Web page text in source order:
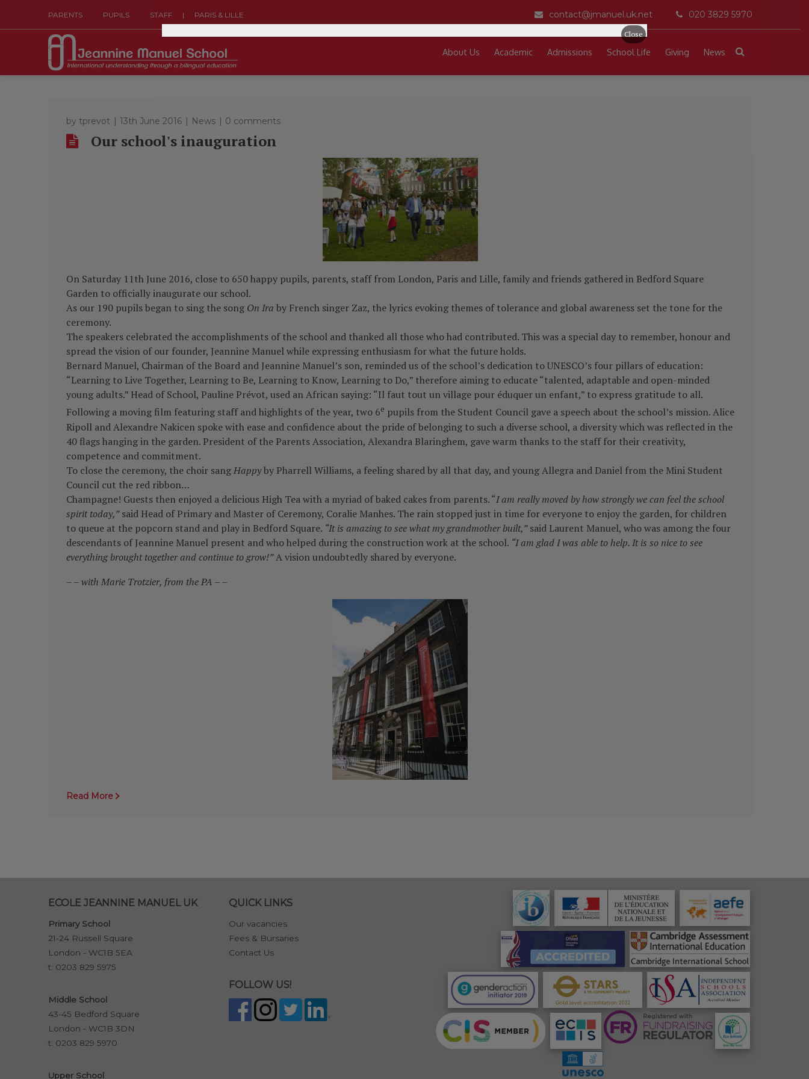
PARENTS PUPILS STAFF | PARIS & LILLE contact@jmanuel.uk.net 020 3829 5970
About Us Academic Admissions School Life Giving News
by tprevot 13th June 2016 News 0 comments
Our school's inauguration
On Saturday 11th June 2016, close to 650 happy pupils, parents, staff from London, Paris and Lille, family and friends gathered in Bedford Square
Garden to officially inaugurate our school.
As our 190 pupils began to sing the songOn Ira by French singer Zaz, the lyrics evoking themes of tolerance and global awareness set the tone for the
ceremony.
The speakers celebrated the accomplishments of the school and thanked all those who had contributed. This was a special day to remember, honour and
spread the vision of our founder, Jeannine Manuel while expressing enthusiasm for what the future holds.
Bernard Manuel, Chairman of the Board and Jeannine Manuel’s son, reminded us of the school’s dedication to UNESCO’s four pillars of education:
“Learning to Live Together, Learning to Be, Learning to Know, Learning to Do,” therefore aiming to educate “talented, adaptable and open-minded
young adults.” Head of School, Pauline Prévot, used an African saying: “Il faut tout un village pour éduquer un enfant,” to express gratitude to all.
Following a moving film featuring staff and highlights of the year, two 6e pupils from the Student Council gave a speech about the school’s mission. Alice
Ripoll and Alexandre Nakicen spoke with ease and confidence about the pride of belonging to such a diverse school, a diversity which was reflected in the
40 flags hanging in the garden. President of the Parents Association, Alexandra Blaringhem, gave warm thanks to the staff for their creativity,
competence and commitment.
To close the ceremony, the choir sangHappyby Pharrell Williams, a feeling shared by all that day, and young Allegra and Daniel from the Mini Student
Council cut the red ribbon…
Champagne! Guests then enjoyed a delicious High Tea with a myriad of baked cakes from parents. “I am really moved by how strongly we can feel the school
spirit today,”said Head of Primary and Master of Ceremony, Coralie Manhes. The rain stopped just in time for everyone to enjoy the garden, for children
to queue at the popcorn stand and play in Bedford Square. “It is amazing to see what my grandmother built,”said Laurent Manuel, who was among the four
descendants of Jeannine Manuel present and who helped during the construction work at the school. “I am glad I was able to help. It is so nice to see
everything brought together and continue to grow!”A vision undoubtedly shared by everyone.
– –with Marie Trotzier, from the PA – –
Read More
ECOLE JEANNINE MANUEL UK
Primary School
21-24 Russell Square
London - WC1B 5EA
t: 0203 829 5975
Middle School
43-45 Bedford Square
London - WC1B 3DN
t: 0203 829 5970
Upper School
QUICK LINKS
Our vacancies
Fees & Bursaries
Contact Us
FOLLOW US!
Close